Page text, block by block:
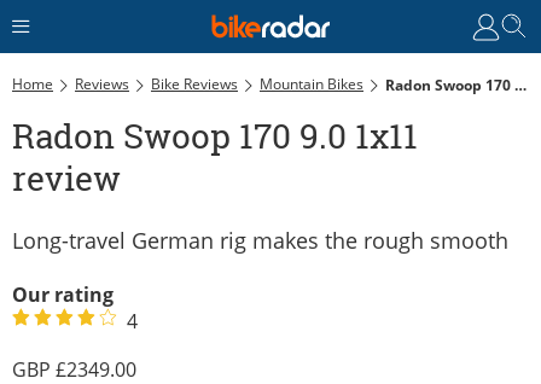
Home Reviews Bike Reviews Mountain Bikes Radon Swoop 170 9.0 1x11 Review
Radon Swoop 170 9.0 1x11
review
Long-travel German rig makes the rough smooth
Our rating
4
2349.00